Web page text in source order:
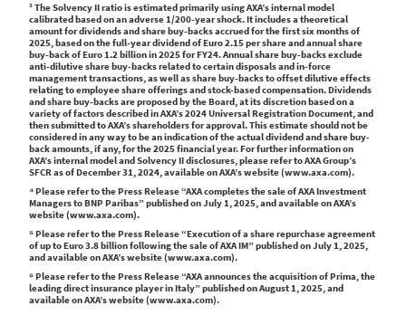
³ The Solvency II ratio is estimated primarily using AXA’s internal model
calibrated based on an adverse 1/200-year shock. It includes a theoretical
amount for dividends and share buy-backs accrued for the first six months of
2025, based on the full-year dividend of Euro 2.15 per share and annual share
buy-back of Euro 1.2 billion in 2025 for FY24. Annual share buy-backs exclude
anti-dilutive share buy-backs related to certain disposals and in-force
management transactions, as well as share buy-backs to offset dilutive effects
relating to employee share offerings and stock-based compensation. Dividends
and share buy-backs are proposed by the Board, at its discretion based on a
variety of factors described in AXA’s 2024 Universal Registration Document, and
then submitted to AXA’s shareholders for approval. This estimate should not be
considered in any way to be an indication of the actual dividend and share buy-
back amounts, if any, for the 2025 financial year. For further information on
AXA’s internal model and Solvency II disclosures, please refer to AXA Group’s
SFCR as of December 31, 2024, available on AXA’s website (www.axa.com).
⁴ Please refer to the Press Release “AXA completes the sale of AXA Investment
Managers to BNP Paribas” published on July 1, 2025, and available on AXA’s
website (www.axa.com).
⁵ Please refer to the Press Release “Execution of a share repurchase agreement
of up to Euro 3.8 billion following the sale of AXA IM” published on July 1, 2025,
and available on AXA’s website (www.axa.com).
⁶ Please refer to the Press Release “AXA announces the acquisition of Prima, the
leading direct insurance player in Italy” published on August 1, 2025, and
available on AXA’s website (www.axa.com).